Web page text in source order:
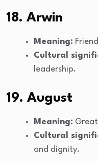
18. Arwin
Meaning:
Cultural
leadership.
19. August
Meaning:
Cultural
and dignity.